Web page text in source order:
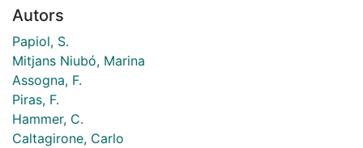
Autors
Papiol, S.
Mitjans Niubó, Marina
Assogna, F.
Piras, F.
Hammer, C.
Caltagirone, Carlo